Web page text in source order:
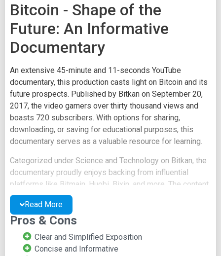
Bitcoin - Shape of the
Future: An Informative
Documentary
An extensive 45-minute and 11-seconds YouTube
documentary, this production casts light on Bitcoin and its
future prospects. Published by Bitkan on September 20,
2017, the video garners over thirty thousand views and
boasts 720 subscribers. With options for sharing,
downloading, or saving for educational purposes, this
documentary serves as a valuable resource for learning.
Categorized under Science and Technology on Bitkan, the
documentary proudly enjoys backing from influential
platforms like Bitmain, Huobi, Bixin, and more. The content
delves into the intriguing birth and history of Bitcoin
worldwide. It explores diverse topics, including the
elusive identity of Satoshi, Chinese Bitcoin Exchanges,
grey areas of Bitcoin, associated risks, Chinese
government regulations, Bitcoin mining machine
Read More
Pros & Cons
Clear and Simplified Exposition
Concise and Informative